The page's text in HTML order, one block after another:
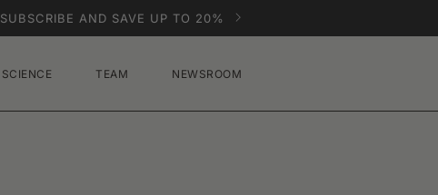
SUBSCRIBE AND SAVE UP TO 20%
SCIENCE TEAM NEWSROOM